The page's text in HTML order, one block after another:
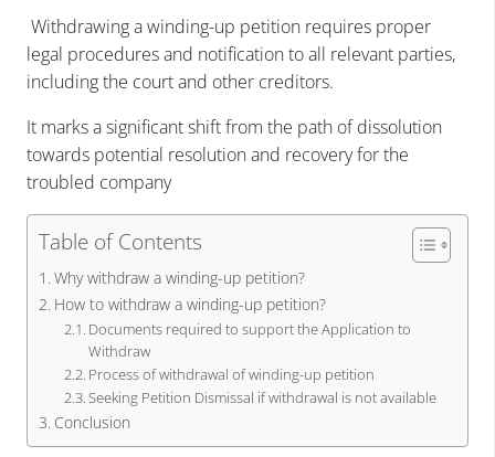
Withdrawing a winding-up petition requires proper
legal procedures and notification to all relevant parties,
including the court and other creditors.
It marks a significant shift from the path of dissolution
towards potential resolution and recovery for the
troubled company
Table of Contents
Why withdraw a winding-up petition?
How to withdraw a winding-up petition?
Documents required to support the Application to
Withdraw
Process of withdrawal of winding-up petition
Seeking Petition Dismissal if withdrawal is not available
Conclusion